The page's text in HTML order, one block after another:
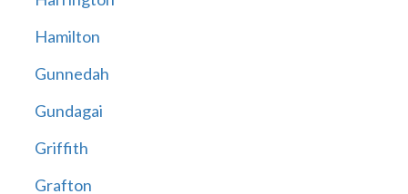
Hamilton
Gunnedah
Gundagai
Griffith
Grafton